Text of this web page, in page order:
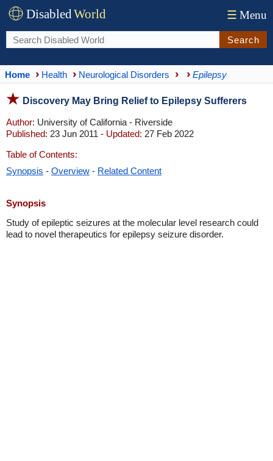
DisabledWorld ☰ Menu
Search
Home Health Neurological Disorders Epilepsy
Discovery May Bring Relief to Epilepsy Sufferers
Author: University of California - Riverside
Published: 23 Jun 2011 - Updated: 27 Feb 2022
Table of Contents:
Synopsis - Overview - Related Content
Synopsis
Study of epileptic seizures at the molecular level research could
lead to novel therapeutics for epilepsy seizure disorder.